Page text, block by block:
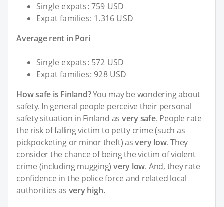
Single expats: 759 USD
Expat families: 1.316 USD
Average rent in Pori
Single expats: 572 USD
Expat families: 928 USD
How safe is Finland?You may be wondering about
safety. In general people perceive their personal
safety situation in Finland as very safe. People rate
the risk of falling victim to petty crime (such as
pickpocketing or minor theft) asvery low. They
consider the chance of being the victim of violent
crime (including mugging)very low. And, they rate
confidence in the police force and related local
authorities as very high.